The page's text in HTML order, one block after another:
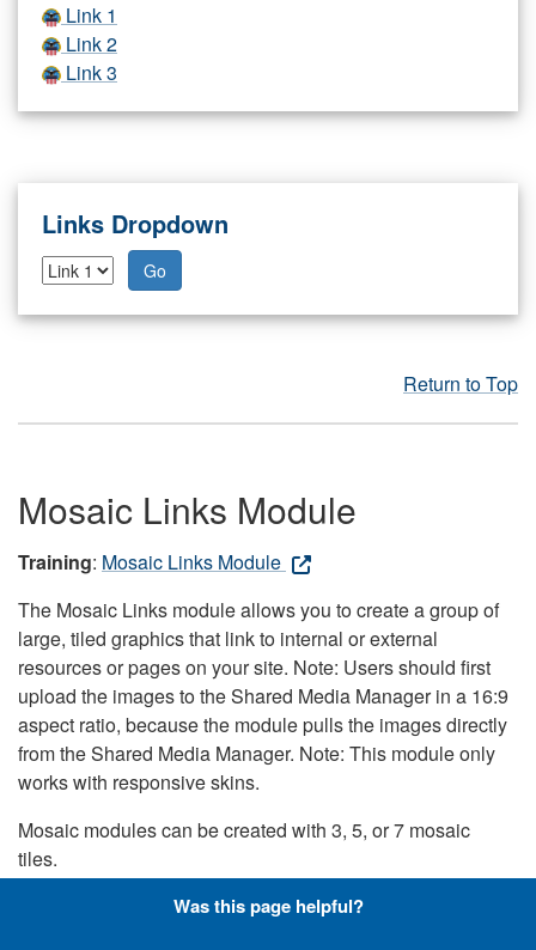
Link 1
Link 2
Link 3
Links Dropdown
Go
Return to Top
Mosaic Links Module
Training: Mosaic Links Module
The Mosaic Links module allows you to create a group of
large, tiled graphics that link to internal or external
resources or pages on your site. Note: Users should first
upload the images to the Shared Media Manager in a 16:9
aspect ratio, because the module pulls the images directly
from the Shared Media Manager. Note: This module only
works with responsive skins.
Mosaic modules can be created with 3, 5, or 7 mosaic
tiles.
When using this module on DLA.mil:
Was this page helpful?